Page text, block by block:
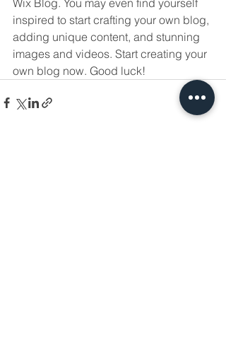
inspired to start crafting your own blog,
adding unique content, and stunning
images and videos. Start creating your
own blog now. Good luck!